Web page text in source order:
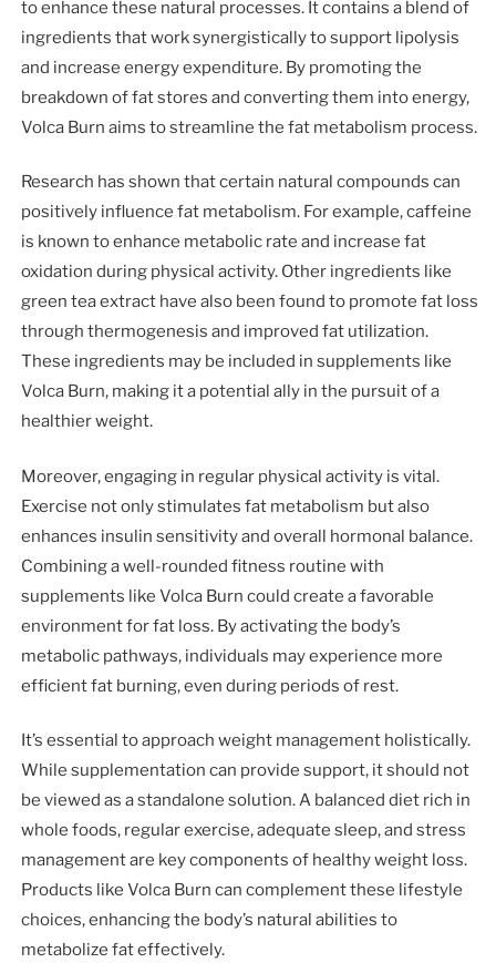
to enhance these natural processes. It contains a blend of
ingredients that work synergistically to support lipolysis
and increase energy expenditure. By promoting the
breakdown of fat stores and converting them into energy,
Volca Burn aims to streamline the fat metabolism process.
Research has shown that certain natural compounds can
positively influence fat metabolism. For example, caffeine
is known to enhance metabolic rate and increase fat
oxidation during physical activity. Other ingredients like
green tea extract have also been found to promote fat loss
through thermogenesis and improved fat utilization.
These ingredients may be included in supplements like
Volca Burn, making it a potential ally in the pursuit of a
healthier weight.
Moreover, engaging in regular physical activity is vital.
Exercise not only stimulates fat metabolism but also
enhances insulin sensitivity and overall hormonal balance.
Combining a well-rounded fitness routine with
supplements like Volca Burn could create a favorable
environment for fat loss. By activating the body’s
metabolic pathways, individuals may experience more
efficient fat burning, even during periods of rest.
It’s essential to approach weight management holistically.
While supplementation can provide support, it should not
be viewed as a standalone solution. A balanced diet rich in
whole foods, regular exercise, adequate sleep, and stress
management are key components of healthy weight loss.
Products like Volca Burn can complement these lifestyle
choices, enhancing the body’s natural abilities to
metabolize fat effectively.